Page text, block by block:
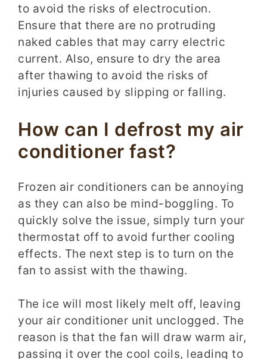
to avoid the risks of electrocution.
Ensure that there are no protruding
naked cables that may carry electric
current. Also, ensure to dry the area
after thawing to avoid the risks of
injuries caused by slipping or falling.
How can I defrost my air
conditioner fast?
Frozen air conditioners can be annoying
as they can also be mind-boggling. To
quickly solve the issue, simply turn your
thermostat off to avoid further cooling
effects. The next step is to turn on the
fan to assist with the thawing.
The ice will most likely melt off, leaving
your air conditioner unit unclogged. The
reason is that the fan will draw warm air,
passing it over the cool coils, leading to